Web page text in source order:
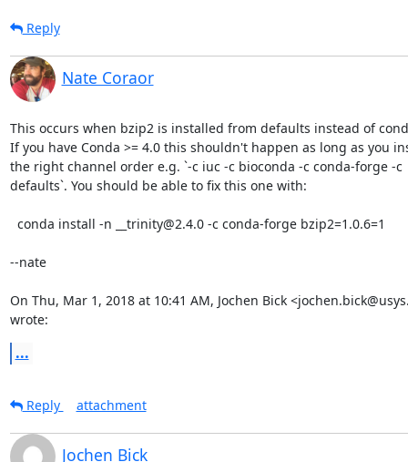
Reply
Nate Coraor
This occurs when bzip2 is installed from defaults instead of
If you have Conda >= 4.0 this shouldn't happen as long as you
the right channel order e.g. `-c iuc -c bioconda -c conda-forge -c
defaults`. You should be able to fix this one with:
--nate
On Thu, Mar 1, 2018 at 10:41 AM, Jochen Bick
wrote:
...
Reply attachment
Jochen Bick